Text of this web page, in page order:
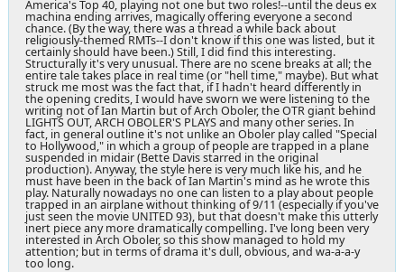
America's Top 40, playing not one but two roles!--until the deus ex
machina ending arrives, magically offering everyone a second
chance. (By the way, there was a thread a while back about
religiously-themed RMTs--I don't know if this one was listed, but it
certainly should have been.) Still, I did find this interesting.
Structurally it's very unusual. There are no scene breaks at all; the
entire tale takes place in real time (or "hell time," maybe). But what
struck me most was the fact that, if I hadn't heard differently in
the opening credits, I would have sworn we were listening to the
writing not of Ian Martin but of Arch Oboler, the OTR giant behind
LIGHTS OUT, ARCH OBOLER'S PLAYS and many other series. In
fact, in general outline it's not unlike an Oboler play called "Special
to Hollywood," in which a group of people are trapped in a plane
suspended in midair (Bette Davis starred in the original
production). Anyway, the style here is very much like his, and he
must have been in the back of Ian Martin's mind as he wrote this
play. Naturally nowadays no one can listen to a play about people
trapped in an airplane without thinking of 9/11 (especially if you've
just seen the movie UNITED 93), but that doesn't make this utterly
inert piece any more dramatically compelling. I've long been very
interested in Arch Oboler, so this show managed to hold my
attention; but in terms of drama it's dull, obvious, and wa-a-a-y
too long.